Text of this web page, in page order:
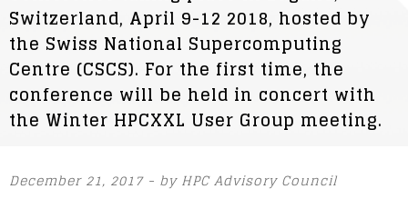
Switzerland, April 9-12 2018, hosted by
the Swiss National Supercomputing
Centre (CSCS). For the first time, the
conference will be held in concert with
the Winter HPCXXL User Group meeting.
December 21, 2017 - by HPC Advisory Council